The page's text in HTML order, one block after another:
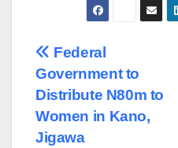
Post
navigation
Federal
Government to
Distribute N80m to
Women in Kano,
Jigawa